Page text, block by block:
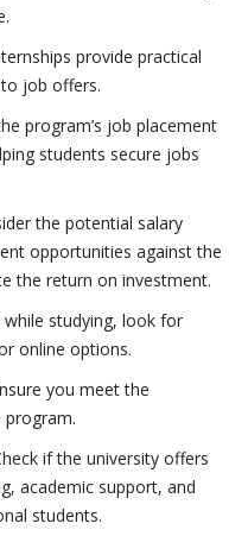
provide practical
job offers.
program’s job placement
students secure jobs
the potential salary
opportunities against the
the return on investment.
studying, look for
online options.
you meet the
if the university offers
academic support, and
students.